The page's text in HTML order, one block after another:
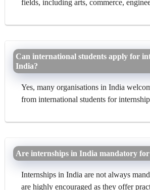
fields, including arts, commerce,
Can international students apply for
India?
Yes, many organisations in India
from international students for
Are internships in India mandatory for
Internships in India are not always
are highly encouraged as they offer